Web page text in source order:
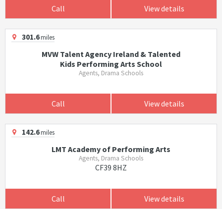
Call View details
301.6miles
MVW Talent Agency Ireland & Talented
Kids Performing Arts School
Agents, Drama Schools
Call View details
142.6miles
LMT Academy of Performing Arts
Agents, Drama Schools
CF39 8HZ
Call View details